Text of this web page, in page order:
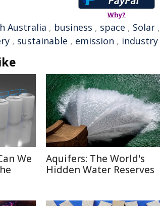
Why?
Australia , business , space , Solar ,
, sustainable , emission , industry
We
Aquifers: The World's
Hidden Water Reserves